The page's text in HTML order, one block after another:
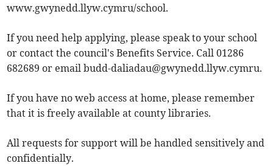
www.gwynedd.llyw.cymru/school.
If you need help applying, please speak to your school
or contact the council's Benefits Service. Call 01286
682689 or emailbudd-daliadau@gwynedd.llyw.cymru.
If you have no web access at home, please remember
that it is freely available at county libraries.
All requests for support will be handled sensitively and
confidentially.